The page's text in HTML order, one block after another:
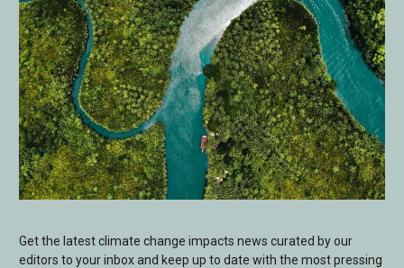
Get the latest climate change impacts news curated by our
editors to your inbox and keep up to date with the most pressing